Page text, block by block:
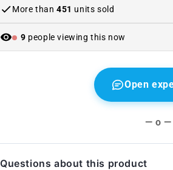
More than 451 units sold
9 people viewing this now
Open
— o —
Questions about this product